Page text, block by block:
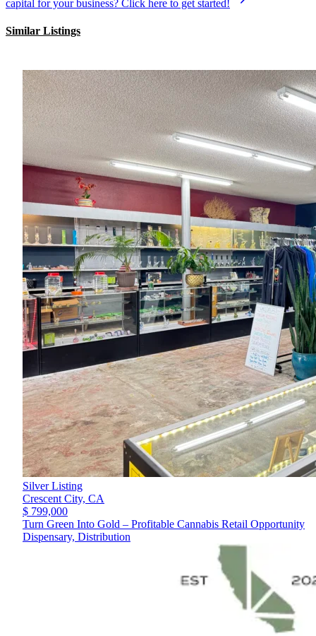
capital for your business? Click here to get started!
Similar Listings
Silver Listing
Crescent City, CA
$ 799,000
Turn Green Into Gold – Profitable Cannabis Retail Opportunity
Dispensary, Distribution